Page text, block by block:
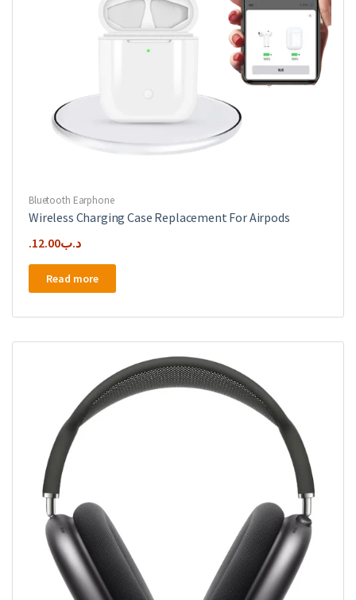
product
page
Bluetooth Earphone
Wireless Charging Case Replacement For Airpods
.د.ب12.00
Read more